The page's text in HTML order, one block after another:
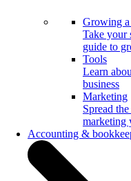
Growing a
Take your
guide to
Tools
Learn
business
Marketing
Spread
marketing
Accounting &